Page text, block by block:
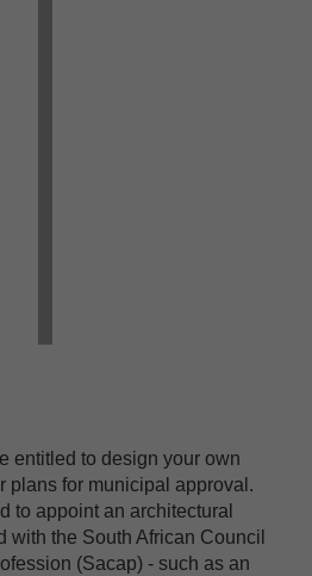
entitled to design your own
plans for municipal approval.
to appoint an architectural
with the South African Council
(Sacap) - such as an